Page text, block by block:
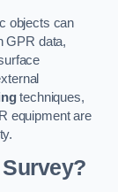
objects can
GPR data,
techniques,
equipment are